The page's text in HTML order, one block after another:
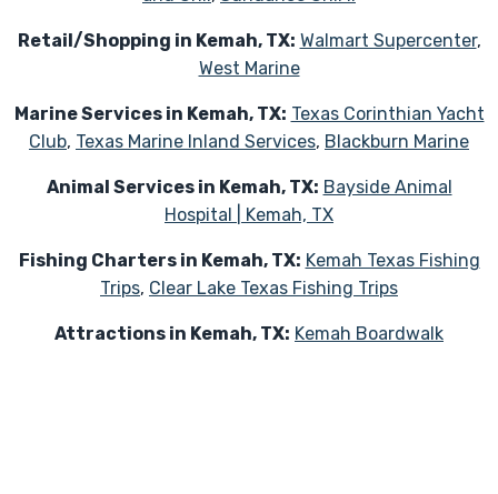
Retail/Shopping in Kemah, TX: Walmart Supercenter,
West Marine
Marine Services in Kemah, TX: Texas Corinthian Yacht
Club, Texas Marine Inland Services, Blackburn Marine
Animal Services in Kemah, TX: Bayside Animal
Hospital | Kemah, TX
Fishing Charters in Kemah, TX: Kemah Texas Fishing
Trips, Clear Lake Texas Fishing Trips
Attractions in Kemah, TX: Kemah Boardwalk